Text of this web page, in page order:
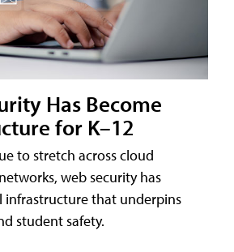
Has Become
for K–12
to stretch across cloud
web security has
infrastructure that underpins
student safety.